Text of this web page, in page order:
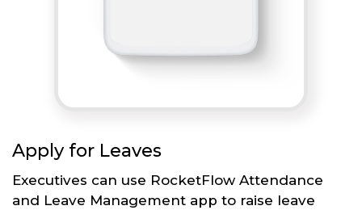
Apply for Leaves
Executives can use RocketFlow Attendance
and Leave Management app to raise leave